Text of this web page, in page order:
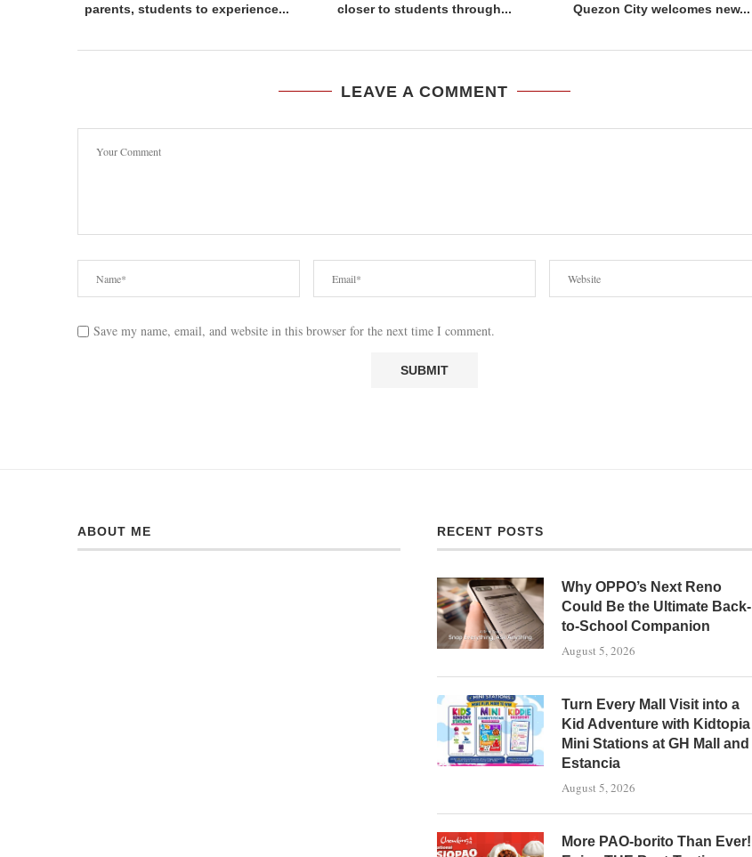
parents, students to experience...
closer to students through...
Quezon City welcomes new...
LEAVE A COMMENT
Save my name, email, and website in this browser for the next time I comment.
ABOUT ME RECENT POSTS
Why OPPO’s Next Reno
Could Be the Ultimate Back-
to-School Companion
August 5, 2026
Turn Every Mall Visit into a
Kid Adventure with Kidtopia
Mini Stations at GH Mall and
Estancia
August 5, 2026
More PAO-borito Than Ever!